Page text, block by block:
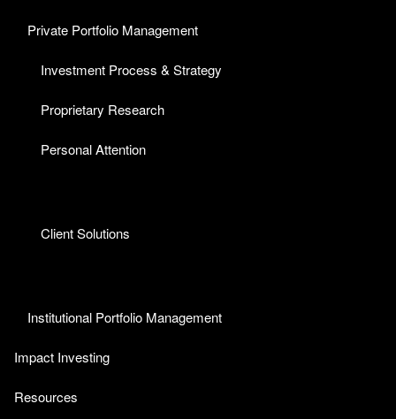
Private Portfolio Management
Investment Process & Strategy
Proprietary Research
Personal Attention
Client Solutions
Institutional Portfolio Management
Impact Investing
Resources